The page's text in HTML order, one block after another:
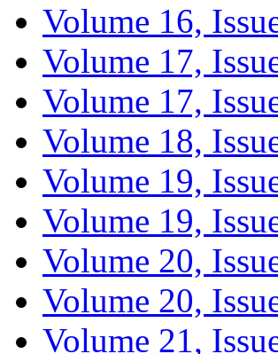
Volume 16,
Volume 17,
Volume 17,
Volume 18,
Volume 19,
Volume 19,
Volume 20,
Volume 20,
Volume 21,